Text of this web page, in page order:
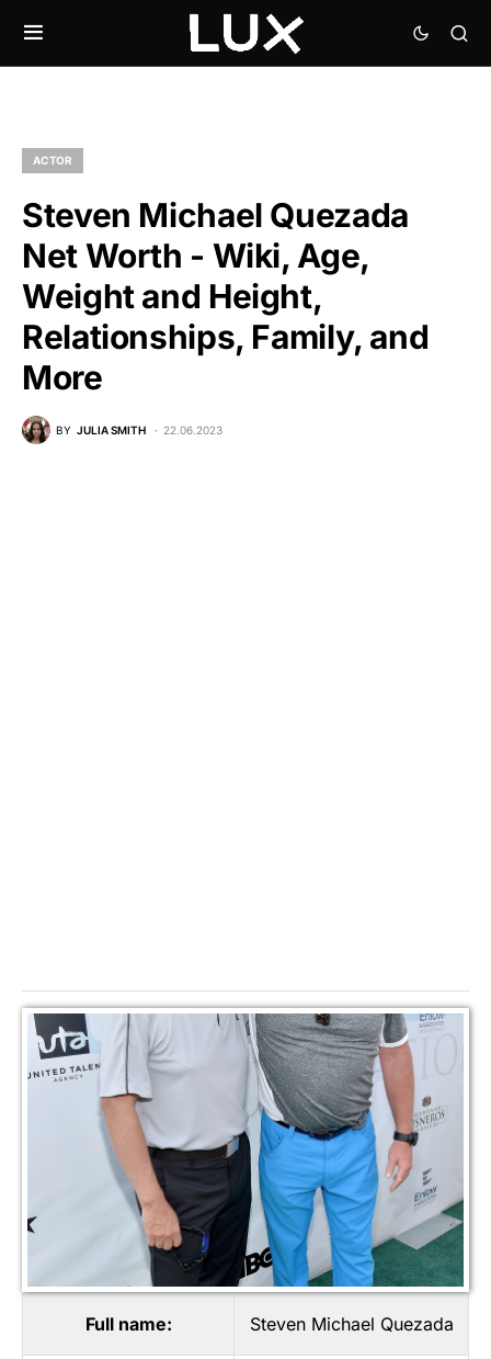
ACTOR
Steven Michael Quezada
Net Worth - Wiki, Age,
Weight and Height,
Relationships, Family, and
More
BY JULIA SMITH 22.06.2023
Full name: Steven Michael Quezada